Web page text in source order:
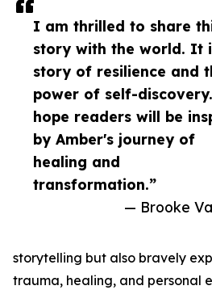
I am thrilled to share
story with the world. It
story of resilience and
power of self-
hope readers will be
by Amber's journey of
healing and
transformation.”
— Brooke
storytelling but also bravely
trauma, healing, and personal